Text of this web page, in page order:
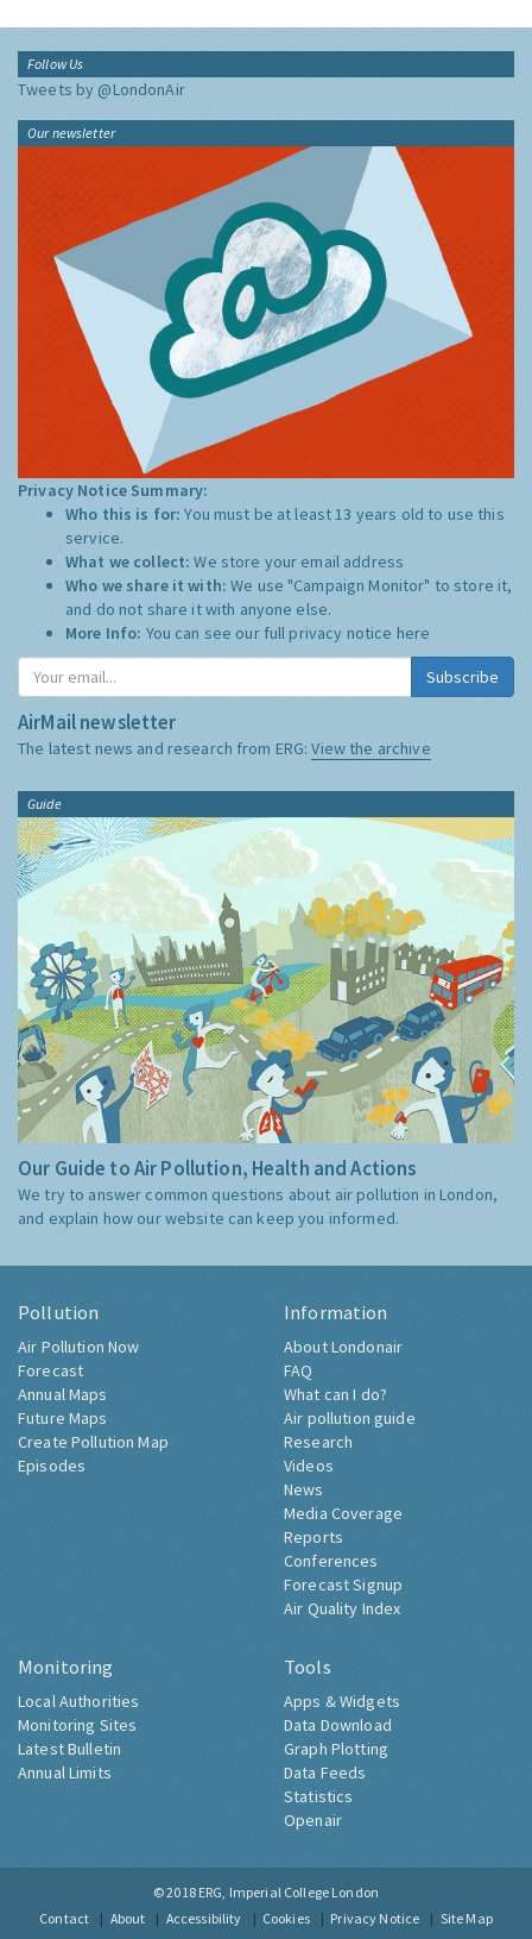
Follow Us
Tweets by @LondonAir
Our newsletter
Privacy Notice Summary:
Who this is for:You must be at least 13 years old to use this
service.
What we collect:We store your email address
Who we share it with:We use "Campaign Monitor" to store it,
and do not share it with anyone else.
More Info: You can see our full privacy notice here
Subscribe
AirMail newsletter
The latest news and research from ERG:View the archive
Guide
Our Guide to Air Pollution, Health and Actions
We try to answer common questions about air pollution in London,
and explain how our website can keep you informed.
Pollution
Air Pollution Now
Forecast
Annual Maps
Future Maps
Create Pollution Map
Episodes
Information
About Londonair
FAQ
What can I do?
Air pollution guide
Research
Videos
News
Media Coverage
Reports
Conferences
Forecast Signup
Air Quality Index
Monitoring
Local Authorities
Monitoring Sites
Latest Bulletin
Annual Limits
Tools
Apps & Widgets
Data Download
Graph Plotting
Data Feeds
Statistics
Openair
© 2018 ERG, Imperial College London
Contact
About Accessibility Cookies Privacy Notice Site Map